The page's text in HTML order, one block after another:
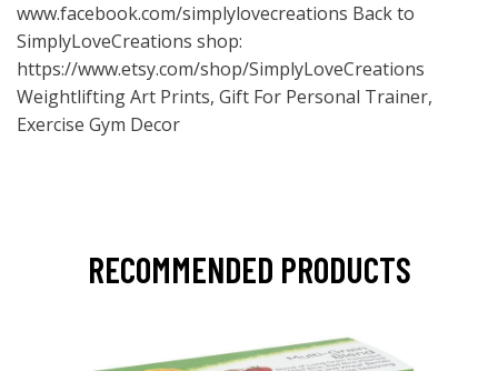
www.facebook.com/simplylovecreations Back to
SimplyLoveCreations shop:
https://www.etsy.com/shop/SimplyLoveCreations
Weightlifting Art Prints, Gift For Personal Trainer,
Exercise Gym Decor
RECOMMENDED PRODUCTS